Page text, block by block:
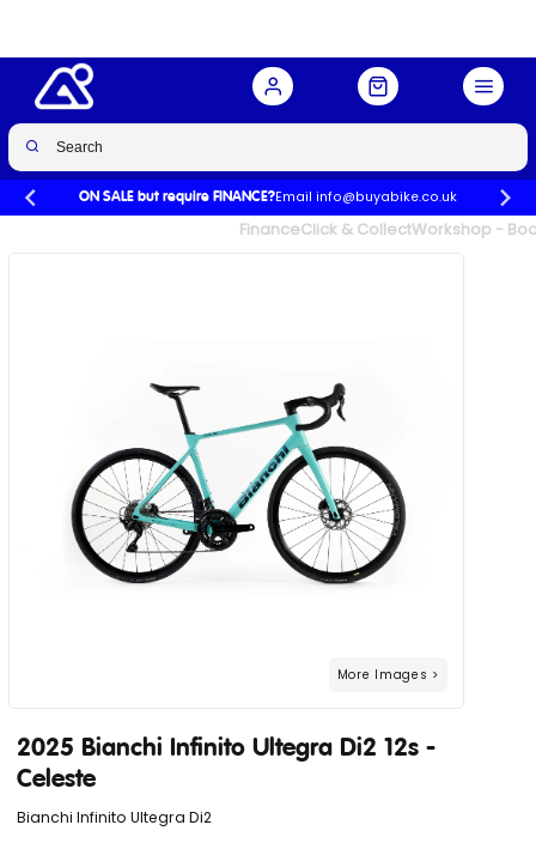
ON SALE but require FINANCE?Email info@buyabike.co.uk
FinanceClick & CollectWorkshop -
Bianchi Infinito Ultegra Di2
2025 Bianchi Infinito Ultegra Di2 12s -
Celeste